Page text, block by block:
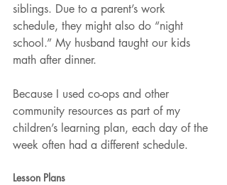
siblings. Due to a parent’s work
schedule, they might also do “night
school.” My husband taught our kids
math after dinner.
Because I used co-ops and other
community resources as part of my
children’s learning plan, each day of the
week often had a different schedule.
Lesson Plans